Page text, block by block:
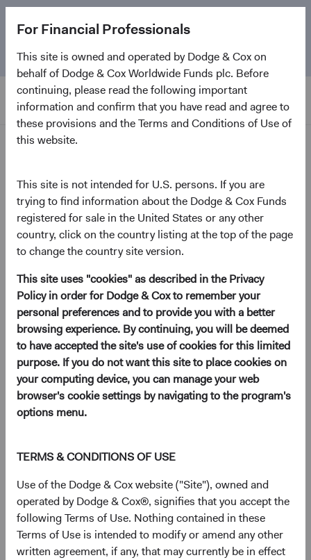
For Financial Professionals
This site is owned and operated by Dodge & Cox on
behalf of Dodge & Cox Worldwide Funds plc. Before
continuing, please read the following important
information and confirm that you have read and agree to
these provisions and the Terms and Conditions of Use of
this website.
This site is not intended for U.S. persons. If you are
trying to find information about the Dodge & Cox Funds
registered for sale in the United States or any other
country, click on the country listing at the top of the page
to change the country site version.
This site uses "cookies" as described in the Privacy
Policy in order for Dodge & Cox to remember your
personal preferences and to provide you with a better
browsing experience. By continuing, you will be deemed
to have accepted the site's use of cookies for this limited
purpose. If you do not want this site to place cookies on
your computing device, you can manage your web
browser's cookie settings by navigating to the program's
options menu.
TERMS & CONDITIONS OF USE
Use of the Dodge & Cox website ("Site"), owned and
operated by Dodge & Cox®, signifies that you accept the
following Terms of Use. Nothing contained in these
Terms of Use is intended to modify or amend any other
written agreement, if any, that may currently be in effect
anniversary. Learn more about our approach and the
Fund.
Insights
Emerging Markets in Focus:
The Opportunity Ahead
July 2026
(opens in a new tab)
Key Takeaways
EM Remains Overlooked Despite Improving
Fundamentals: Strong demographics and a
rising middle class have underpinned long-term
client portfolios remain meaningfully
EM Combines Lower Valuations with Faster
Expected Earnings Growth: EM equities
currently trade near their widest valuation
discount to DM equities in two decades, and
EM earnings growth is expected to outpace